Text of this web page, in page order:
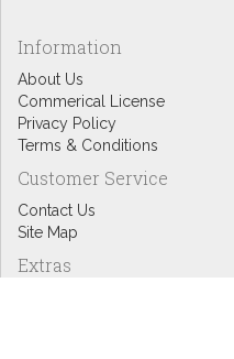
Information
About Us
Commerical License
Privacy Policy
Terms & Conditions
Customer Service
Contact Us
Site Map
Extras